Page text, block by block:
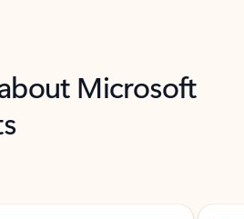
Microsoft